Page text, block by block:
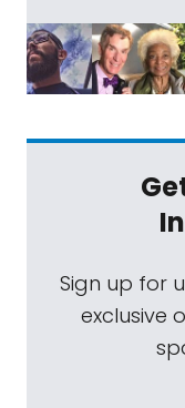
Sign up for
exclusive